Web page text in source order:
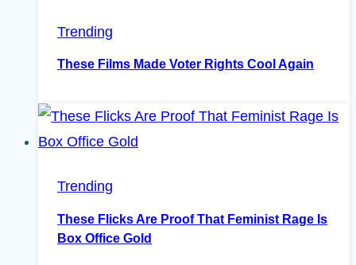
Trending
These Films Made Voter Rights Cool Again
Trending
These Flicks Are Proof That Feminist Rage Is
Box Office Gold